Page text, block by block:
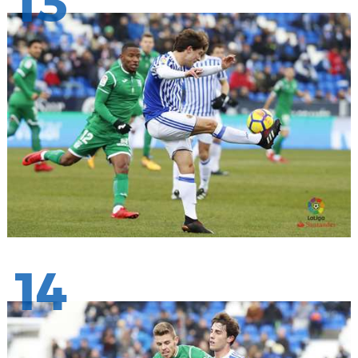
14